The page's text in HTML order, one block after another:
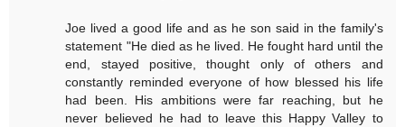
Joe lived a good life and as he son said in the family's
statement "He died as he lived. He fought hard until the
end, stayed positive, thought only of others and
constantly reminded everyone of how blessed his life
had been. His ambitions were far reaching, but he
never believed he had to leave this Happy Valley to